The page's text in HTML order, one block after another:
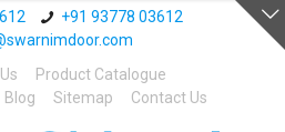
+91 93778 03612
Product Catalogue
Blog Sitemap Contact Us